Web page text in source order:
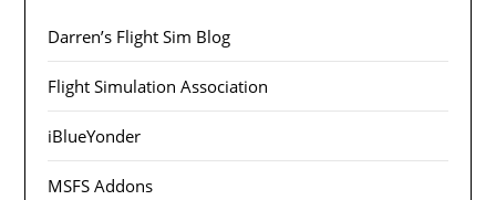
Darren’s Flight Sim Blog
Flight Simulation Association
iBlueYonder
MSFS Addons